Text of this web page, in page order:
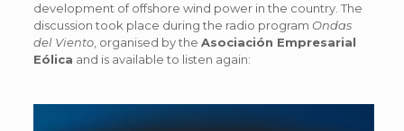
development of offshore wind power in the country. The
discussion took place during the radio program Ondas
del Viento, organised by the Asociación Empresarial
Eólica and is available to listen again: